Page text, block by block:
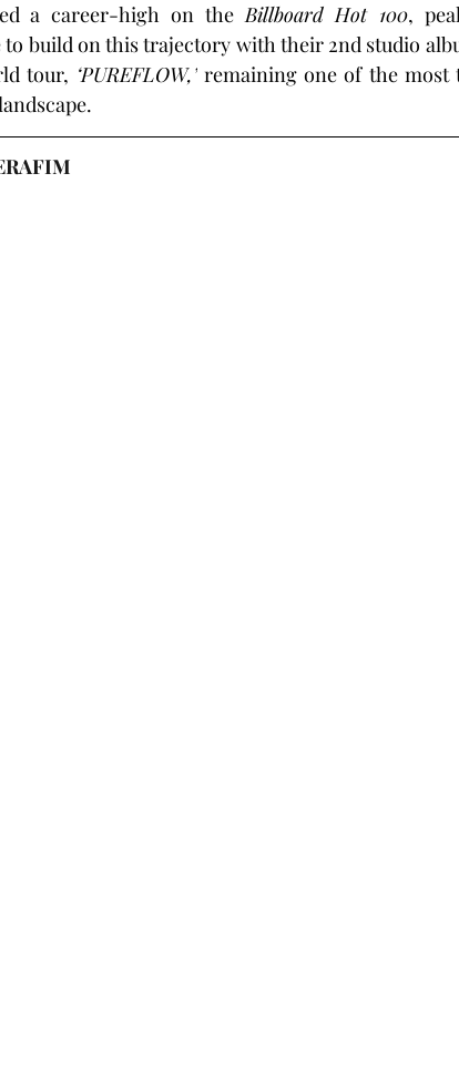
a career-high on the Billboard Hot 100,
build on this trajectory with their 2nd studio
tour, ‘PUREFLOW,’ remaining one of the most